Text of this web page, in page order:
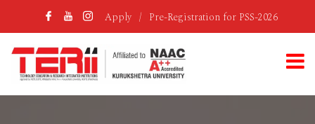
Apply / Pre-Registration for PSS-2026